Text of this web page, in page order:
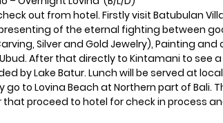
out from hotel. Firstly visit Batubulan
of the eternal fighting between
Silver and Gold Jewelry), Painting and
After that directly to Kintamani to see
by Lake Batur. Lunch will be served at
to Lovina Beach at Northern part of Bali.
proceed to hotel for check in process